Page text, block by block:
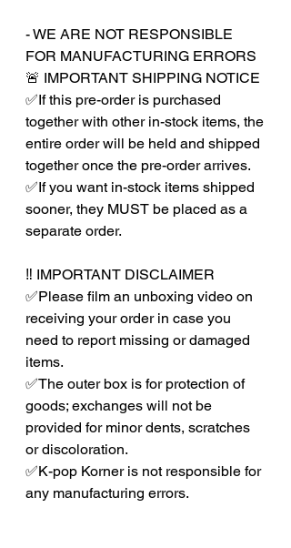
- WE ARE NOT RESPONSIBLE
FOR MANUFACTURING ERRORS
🚨 IMPORTANT SHIPPING NOTICE
✅If this pre-order is purchased
together with other in-stock items, the
entire order will be held and shipped
together once the pre-order arrives.
✅If you want in-stock items shipped
sooner, they MUST be placed as a
separate order.
‼️ IMPORTANT DISCLAIMER
✅Please film an unboxing video on
receiving your order in case you
need to report missing or damaged
items.
✅The outer box is for protection of
goods; exchanges will not be
provided for minor dents, scratches
or discoloration.
✅K-pop Korner is not responsible for
any manufacturing errors.